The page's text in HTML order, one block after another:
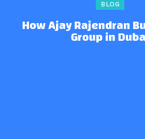
BLOG
How Ajay Rajendran
Group in